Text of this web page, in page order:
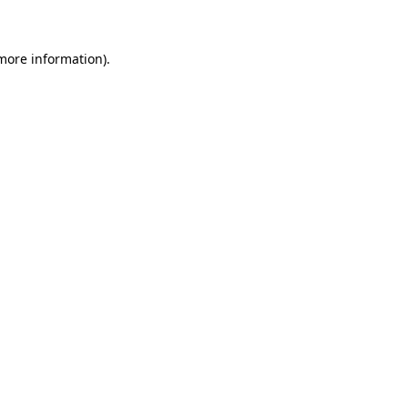
information).